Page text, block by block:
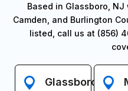
Based in Glassboro,
Camden, and Burlington
listed, call us at (856)
Glassboro